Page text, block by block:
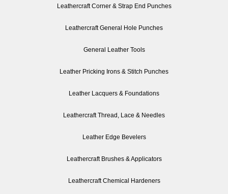
Leathercraft Corner & Strap End Punches
Leathercraft General Hole Punches
General Leather Tools
Leather Pricking Irons & Stitch Punches
Leather Lacquers & Foundations
Leathercraft Thread, Lace & Needles
Leather Edge Bevelers
Leathercraft Brushes & Applicators
Leathercraft Chemical Hardeners